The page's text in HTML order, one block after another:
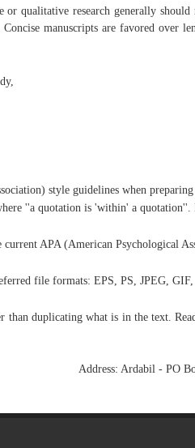
qualitative research generally
manuscripts are favored over
style guidelines when
''a quotation is 'within' a
APA (American Psychological
file formats: EPS, PS, JPEG,
than duplicating what is in the text.
Address: Ardabil - PO